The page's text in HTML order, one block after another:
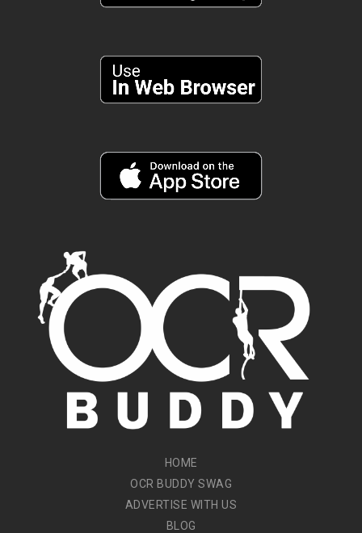
HOME
OCR BUDDY SWAG
ADVERTISE WITH US
BLOG